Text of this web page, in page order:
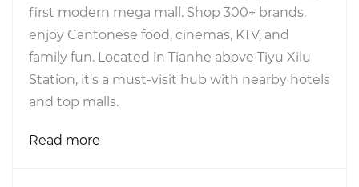
first modern mega mall. Shop 300+ brands,
enjoy Cantonese food, cinemas, KTV, and
family fun. Located in Tianhe above Tiyu Xilu
Station, it’s a must-visit hub with nearby hotels
and top malls.
Read more